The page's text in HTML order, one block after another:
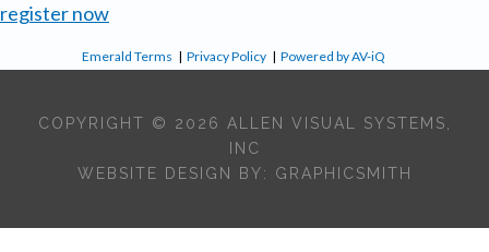
register now
Emerald Terms |Privacy Policy |Powered by AV-iQ
COPYRIGHT © 2026 ALLEN VISUAL SYSTEMS,
INC
WEBSITE DESIGN BY: GRAPHICSMITH